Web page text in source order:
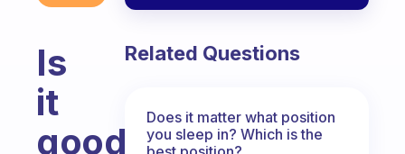
Is
it
good
Related Questions
Does it matter what position
you sleep in? Which is the